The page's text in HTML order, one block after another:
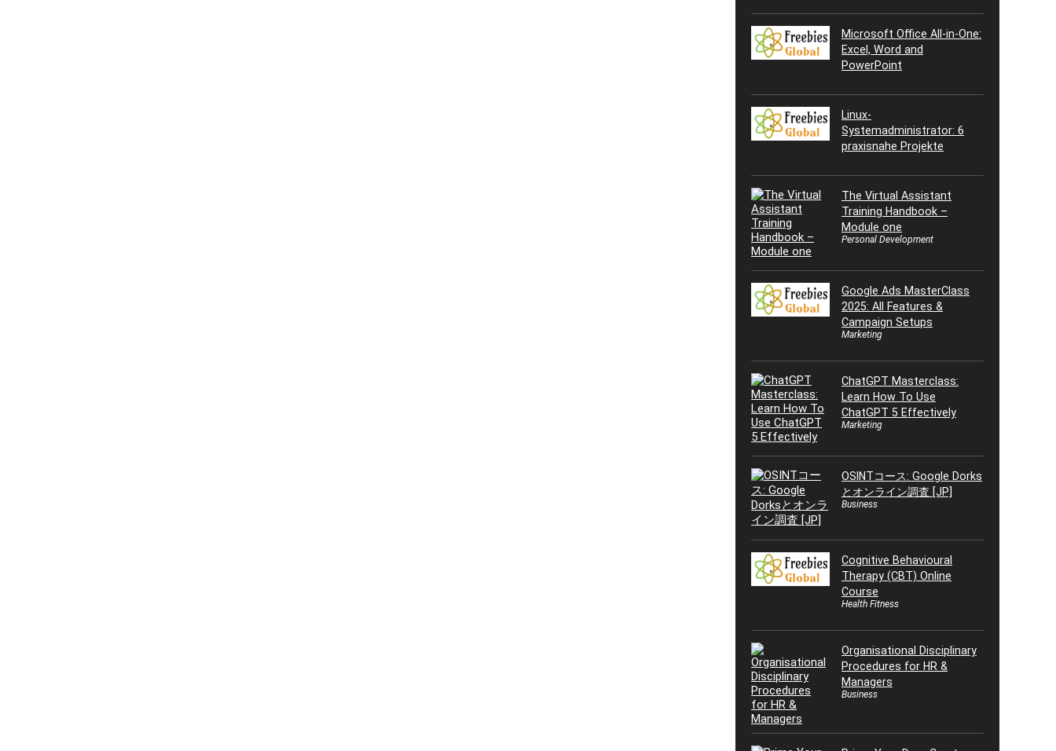
Microsoft Office All-in-One:
Excel, Word and
PowerPoint
Linux-
Systemadministrator: 6
praxisnahe Projekte
The Virtual Assistant
Training Handbook –
Module one
Personal Development
Google Ads MasterClass
2025: All Features &
Campaign Setups
Marketing
ChatGPT Masterclass:
Learn How To Use
ChatGPT 5 Effectively
Marketing
OSINTコース: Google Dorks
とオンライン調査 [JP]
Business
Cognitive Behavioural
Therapy (CBT) Online
Course
Health Fitness
Organisational Disciplinary
Procedures for HR &
Managers
Business